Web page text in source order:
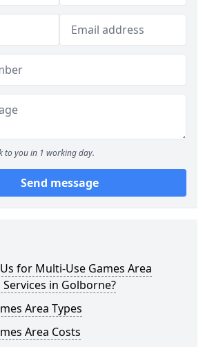
to you in 1 working day.
Send message
for Multi-Use Games Area
in Golborne?
Area Types
Area Costs